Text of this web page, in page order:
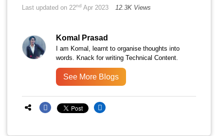
Last updated on 22nd Apr 2023 12.3K Views
Komal Prasad
I am Komal, learnt to organise thoughts into
words. Knack for writing Technical Content.
See More Blogs